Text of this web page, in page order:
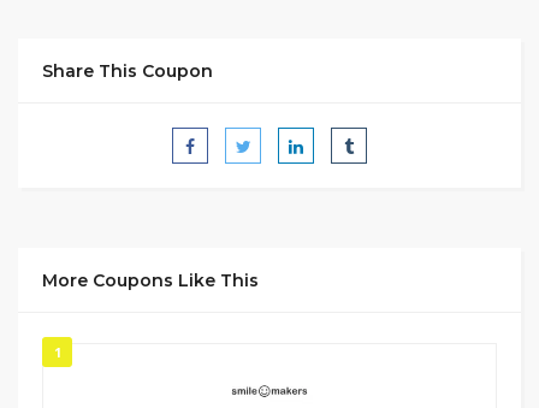
Share This Coupon
More Coupons Like This
1